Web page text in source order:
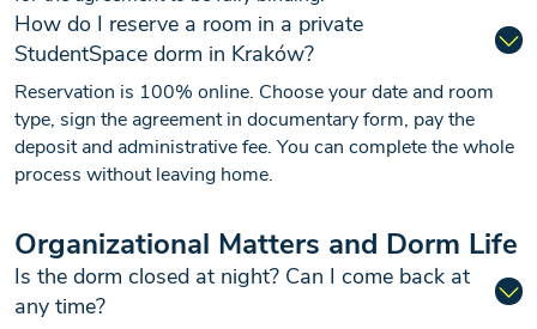
How do I reserve a room in a private
StudentSpace dorm in Kraków?
Reservation is 100% online. Choose your date and room
type, sign the agreement in documentary form, pay the
deposit and administrative fee. You can complete the whole
process without leaving home.
Organizational Matters and Dorm Life
Is the dorm closed at night? Can I come back at
any time?